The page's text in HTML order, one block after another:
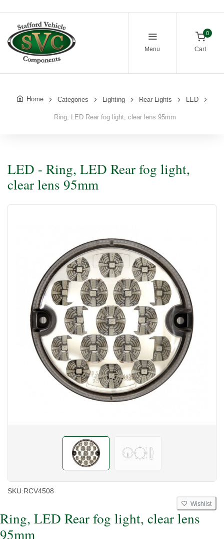
Menu
0
Cart
Home Categories Lighting Rear Lights LED
Ring, LED Rear fog light, clear lens 95mm
LED - Ring, LED Rear fog light,
clear lens 95mm
SKU:RCV4508
Wishlist
Ring, LED Rear fog light, clear lens
95mm